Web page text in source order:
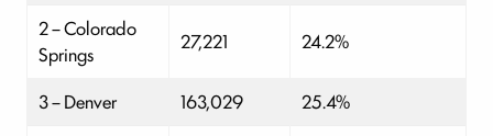
2 – Colorado
Springs
27,221 24.2%
3 – Denver 163,029
25.4%